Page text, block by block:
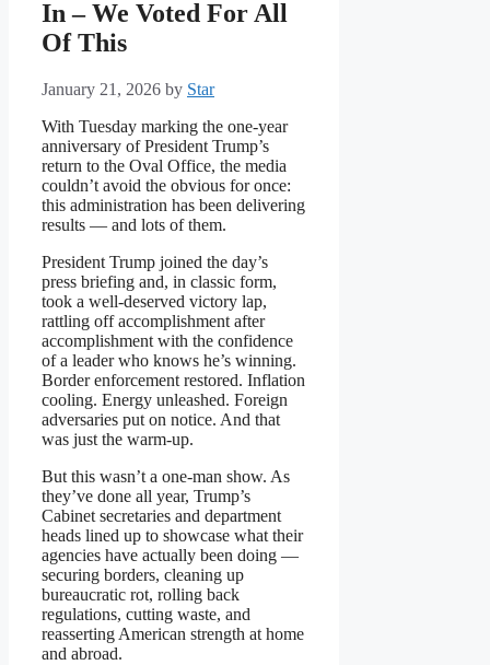
In – We Voted For All
Of This
January 21, 2026 by Star
With Tuesday marking the one-year
anniversary of President Trump’s
return to the Oval Office, the media
couldn’t avoid the obvious for once:
this administration has been delivering
results — and lots of them.
President Trump joined the day’s
press briefing and, in classic form,
took a well-deserved victory lap,
rattling off accomplishment after
accomplishment with the confidence
of a leader who knows he’s winning.
Border enforcement restored. Inflation
cooling. Energy unleashed. Foreign
adversaries put on notice. And that
was just the warm-up.
But this wasn’t a one-man show. As
they’ve done all year, Trump’s
Cabinet secretaries and department
heads lined up to showcase what their
agencies have actually been doing —
securing borders, cleaning up
bureaucratic rot, rolling back
regulations, cutting waste, and
reasserting American strength at home
and abroad.